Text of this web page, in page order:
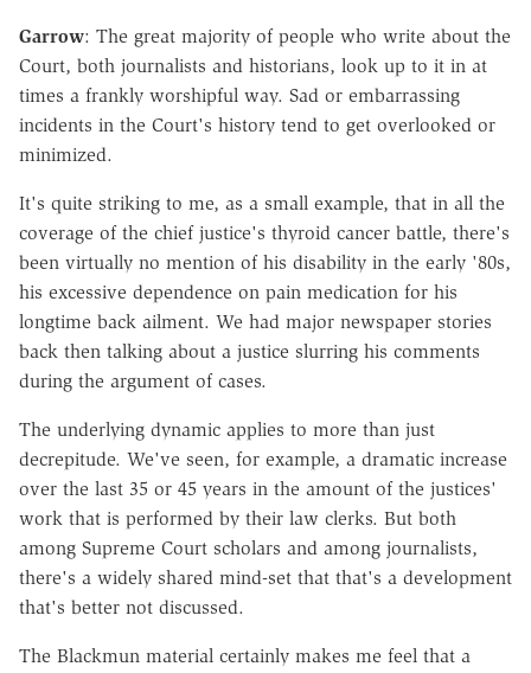
Garrow: The great majority of people who write about the
Court, both journalists and historians, look up to it in at
times a frankly worshipful way. Sad or embarrassing
incidents in the Court's history tend to get overlooked or
minimized.
It's quite striking to me, as a small example, that in all the
coverage of the chief justice's thyroid cancer battle, there's
been virtually no mention of his disability in the early '80s,
his excessive dependence on pain medication for his
longtime back ailment. We had major newspaper stories
back then talking about a justice slurring his comments
during the argument of cases.
The underlying dynamic applies to more than just
decrepitude. We've seen, for example, a dramatic increase
over the last 35 or 45 years in the amount of the justices'
work that is performed by their law clerks. But both
among Supreme Court scholars and among journalists,
there's a widely shared mind-set that that's a development
that's better not discussed.
The Blackmun material certainly makes me feel that a